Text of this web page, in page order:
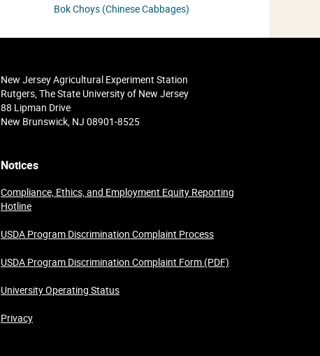
Bok Choys (Chinese Cabbages)
New Jersey Agricultural Experiment Station
Rutgers, The State University of New Jersey
88 Lipman Drive
New Brunswick, NJ 08901-8525
Notices
Compliance, Ethics, and Employment Equity Reporting
Hotline
USDA Program Discrimination Complaint Process
USDA Program Discrimination Complaint Form (PDF)
University Operating Status
Privacy